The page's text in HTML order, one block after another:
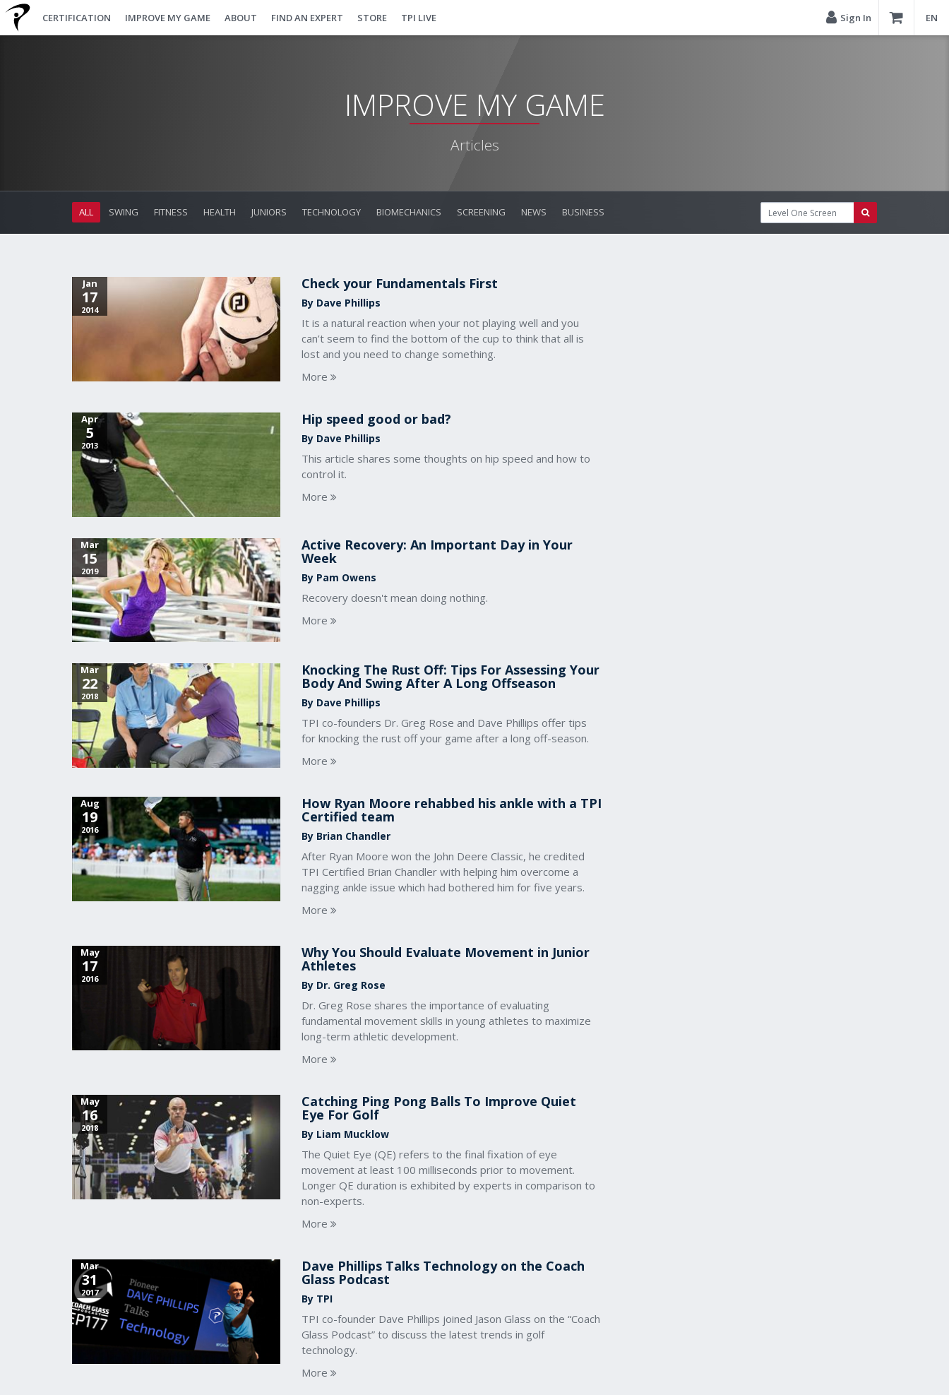
CERTIFICATION IMPROVE MY GAME ABOUT FIND AN EXPERT STORE TPI LIVE Sign In EN
IMPROVE MY GAME
Articles
ALL SWING FITNESS HEALTH JUNIORS TECHNOLOGY BIOMECHANICS SCREENING NEWS BUSINESS
Jan
17
2014
Check your Fundamentals First
By Dave Phillips
It is a natural reaction when your not playing well and you
can’t seem to find the bottom of the cup to think that all is
lost and you need to change something.
More
Apr
5
2013
Hip speed good or bad?
By Dave Phillips
This article shares some thoughts on hip speed and how to
control it.
More
Mar
15
2019
Active Recovery: An Important Day in Your
Week
By Pam Owens
Recovery doesn't mean doing nothing.
More
Mar
22
2018
Knocking The Rust Off: Tips For Assessing Your
Body And Swing After A Long Offseason
By Dave Phillips
TPI co-founders Dr. Greg Rose and Dave Phillips offer tips
for knocking the rust off your game after a long off-season.
More
Aug
19
2016
How Ryan Moore rehabbed his ankle with a TPI
Certified team
By Brian Chandler
After Ryan Moore won the John Deere Classic, he credited
TPI Certified Brian Chandler with helping him overcome a
nagging ankle issue which had bothered him for five years.
More
May
17
2016
Why You Should Evaluate Movement in Junior
Athletes
By Dr. Greg Rose
Dr. Greg Rose shares the importance of evaluating
fundamental movement skills in young athletes to maximize
long-term athletic development.
More
May
16
2018
Catching Ping Pong Balls To Improve Quiet
Eye For Golf
By Liam Mucklow
The Quiet Eye (QE) refers to the final fixation of eye
movement at least 100 milliseconds prior to movement.
Longer QE duration is exhibited by experts in comparison to
non-experts.
More
Mar
31
2017
Dave Phillips Talks Technology on the Coach
Glass Podcast
By TPI
TPI co-founder Dave Phillips joined Jason Glass on the “Coach
Glass Podcast” to discuss the latest trends in golf
technology.
More